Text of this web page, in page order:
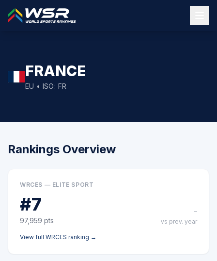
FRANCE
EU • ISO: FR
Rankings Overview
WRCES — ELITE SPORT
#7
97,959 pts
–
vs prev. year
View full WRCES ranking →